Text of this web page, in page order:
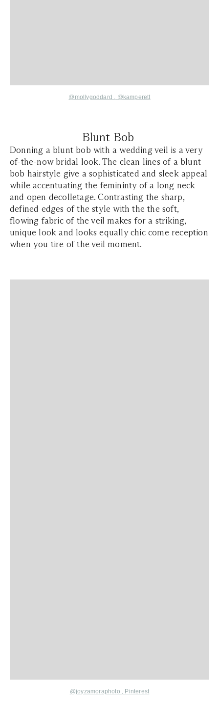
@mollygoddard , @kamperett
Blunt Bob
Donning a blunt bob with a wedding veil is a very
of-the-now bridal look. The clean lines of a blunt
bob hairstyle give a sophisticated and sleek appeal
while accentuating the femininty of a long neck
and open decolletage. Contrasting the sharp,
defined edges of the style with the the soft,
flowing fabric of the veil makes for a striking,
unique look and looks equally chic come reception
when you tire of the veil moment.
@joyzamoraphoto , Pinterest